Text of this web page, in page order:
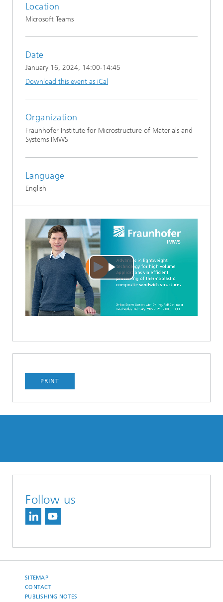
Location
Microsoft Teams
Date
January 16, 2024, 14:00-14:45
Download this event as iCal
Organization
Fraunhofer Institute for Microstructure of Materials and
Systems IMWS
Language
English
Play
Video
PRINT
Follow us
SITEMAP
CONTACT
PUBLISHING NOTES